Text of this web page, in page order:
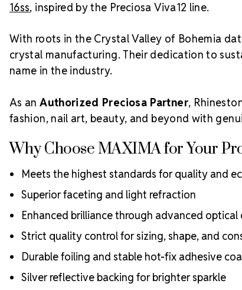
16ss, inspired by the Preciosa Viva12 line.
With roots in the Crystal Valley of Bohemia
crystal manufacturing. Their dedication to
name in the industry.
As anAuthorized Preciosa Partner,
fashion, nail art, beauty, and beyond with
Why Choose MAXIMA for Your
Meets the highest standards for quality and
Superior faceting and light refraction
Enhanced brilliance through advanced optical
Strict quality control for sizing, shape, and
Durable foiling and stable hot-fix adhesive
Silver reflective backing for brighter sparkle